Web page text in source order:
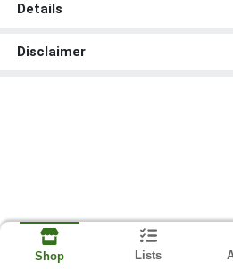
Details
Disclaimer
Shop Lists